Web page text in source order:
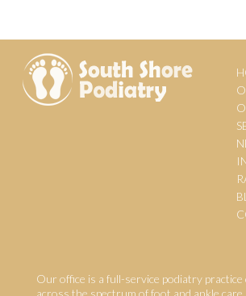
Our office is a full-service podiatry
across the spectrum of foot and ankle